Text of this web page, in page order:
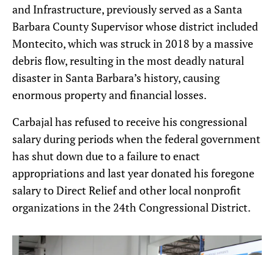
and Infrastructure, previously served as a Santa
Barbara County Supervisor whose district included
Montecito, which was struck in 2018 by a massive
debris flow, resulting in the most deadly natural
disaster in Santa Barbara’s history, causing
enormous property and financial losses.
Carbajal has refused to receive his congressional
salary during periods when the federal government
has shut down due to a failure to enact
appropriations and last year donated his foregone
salary to Direct Relief and other local nonprofit
organizations in the 24th Congressional District.